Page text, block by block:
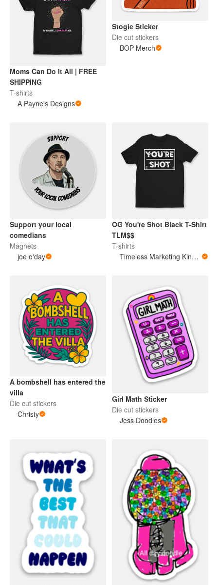
Moms Can Do It All | FREE
SHIPPING
T-shirts
A Payne's Designs
Stogie Sticker
Die cut stickers
BOP Merch
Support your local
comedians
Magnets
joe o'day
OG You're Shot Black T-Shirt
TLM$$
T-shirts
Timeless Marketing King Merchandise
A bombshell has entered the
villa
Die cut stickers
Christy
Girl Math Sticker
Die cut stickers
Jess Doodles